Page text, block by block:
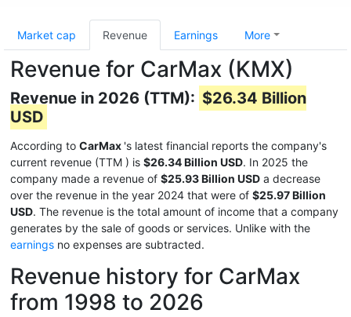
Market cap Revenue Earnings More
Revenue for CarMax (KMX)
Revenue in 2026 (TTM): $26.34 Billion
USD
According to CarMax 's latest financial reports the company's
current revenue (TTM ) is $26.34 Billion USD. In 2025 the
company made a revenue of $25.93 Billion USD a decrease
over the revenue in the year 2024 that were of $25.97 Billion
USD. The revenue is the total amount of income that a company
generates by the sale of goods or services. Unlike with the
earnings no expenses are subtracted.
Revenue history for CarMax
from 1998 to 2026